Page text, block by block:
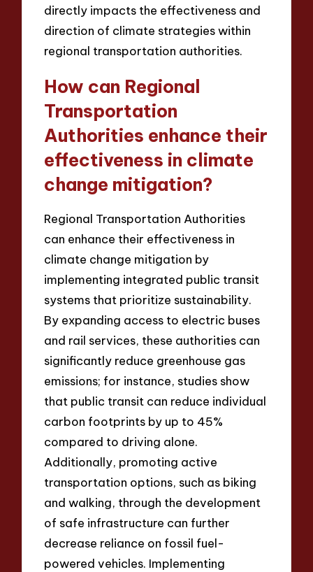
directly impacts the effectiveness and
direction of climate strategies within
regional transportation authorities.
How can Regional
Transportation
Authorities enhance their
effectiveness in climate
change mitigation?
Regional Transportation Authorities
can enhance their effectiveness in
climate change mitigation by
implementing integrated public transit
systems that prioritize sustainability.
By expanding access to electric buses
and rail services, these authorities can
significantly reduce greenhouse gas
emissions; for instance, studies show
that public transit can reduce individual
carbon footprints by up to 45%
compared to driving alone.
Additionally, promoting active
transportation options, such as biking
and walking, through the development
of safe infrastructure can further
decrease reliance on fossil fuel-
powered vehicles. Implementing